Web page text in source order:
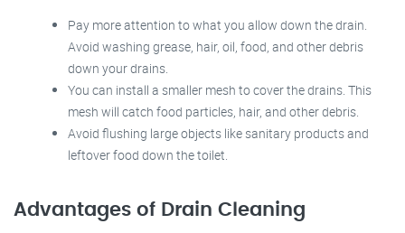
Pay more attention to what you allow down the drain.
Avoid washing grease, hair, oil, food, and other debris
down your drains.
You can install a smaller mesh to cover the drains. This
mesh will catch food particles, hair, and other debris.
Avoid flushing large objects like sanitary products and
leftover food down the toilet.
Advantages of Drain Cleaning